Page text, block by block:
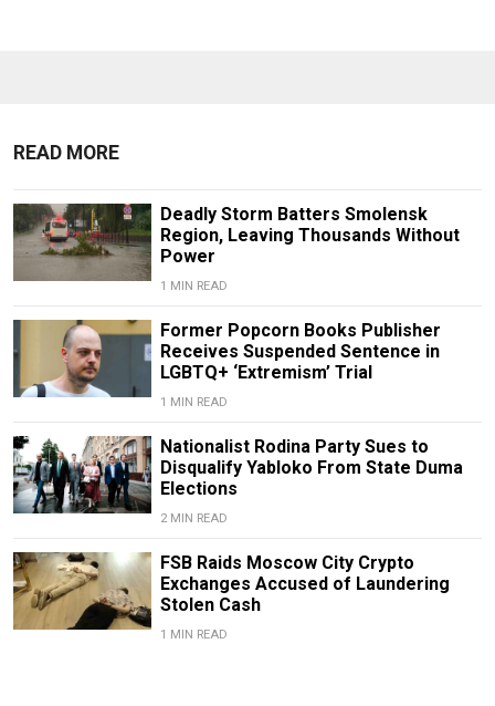
READ MORE
Deadly Storm Batters Smolensk
Region, Leaving Thousands Without
Power
1 MIN READ
Former Popcorn Books Publisher
Receives Suspended Sentence in
LGBTQ+ ‘Extremism’ Trial
1 MIN READ
Nationalist Rodina Party Sues to
Disqualify Yabloko From State Duma
Elections
2 MIN READ
FSB Raids Moscow City Crypto
Exchanges Accused of Laundering
Stolen Cash
1 MIN READ